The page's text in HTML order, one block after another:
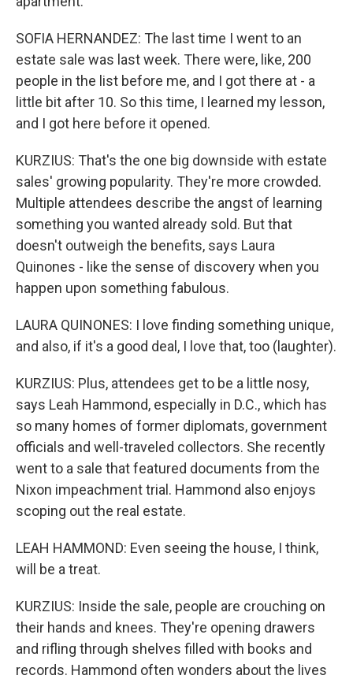
SOFIA HERNANDEZ: The last time I went to an
estate sale was last week. There were, like, 200
people in the list before me, and I got there at - a
little bit after 10. So this time, I learned my lesson,
and I got here before it opened.
KURZIUS: That's the one big downside with estate
sales' growing popularity. They're more crowded.
Multiple attendees describe the angst of learning
something you wanted already sold. But that
doesn't outweigh the benefits, says Laura
Quinones - like the sense of discovery when you
happen upon something fabulous.
LAURA QUINONES: I love finding something unique,
and also, if it's a good deal, I love that, too (laughter).
KURZIUS: Plus, attendees get to be a little nosy,
says Leah Hammond, especially in D.C., which has
so many homes of former diplomats, government
officials and well-traveled collectors. She recently
went to a sale that featured documents from the
Nixon impeachment trial. Hammond also enjoys
scoping out the real estate.
LEAH HAMMOND: Even seeing the house, I think,
will be a treat.
KURZIUS: Inside the sale, people are crouching on
their hands and knees. They're opening drawers
and rifling through shelves filled with books and
records. Hammond often wonders about the lives